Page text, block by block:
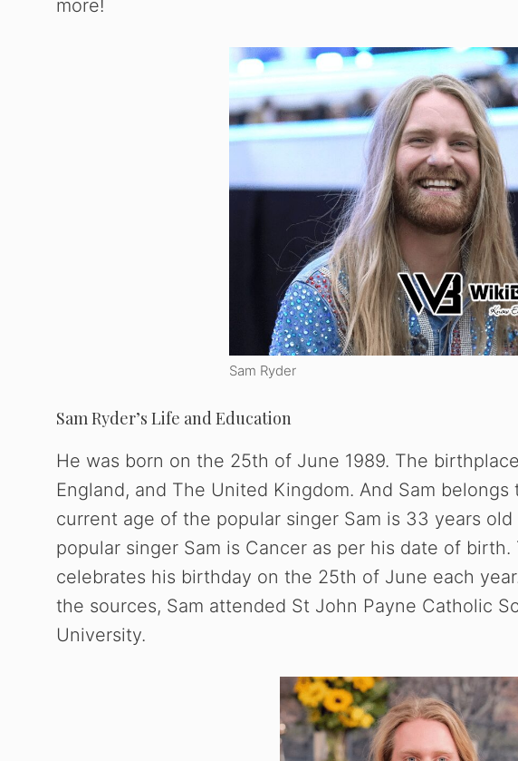
more!
Sam Ryder
Sam Ryder’s Life and Education
He was born on the 25th of June 1989. The
England, and The United Kingdom. And Sam
current age of the popular singer Sam is 33 years
popular singer Sam is Cancer as per his date of
celebrates his birthday on the 25th of June each
the sources, Sam attended St John Payne Catholic
University.